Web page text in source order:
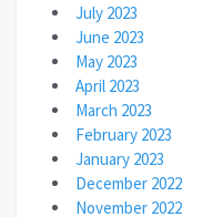
July 2023
June 2023
May 2023
April 2023
March 2023
February 2023
January 2023
December 2022
November 2022